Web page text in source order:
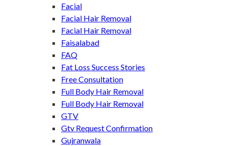
Facial
Facial Hair Removal
Facial Hair Removal
Faisalabad
FAQ
Fat Loss Success Stories
Free Consultation
Full Body Hair Removal
Full Body Hair Removal
GTV
Gtv Request Confirmation
Gujranwala